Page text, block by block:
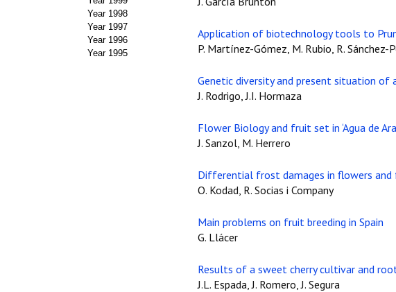
Year 1998
Year 1997
Year 1996
Year 1995
Application of biotechnology tools to
P. Martínez-Gómez, M. Rubio, R. Sánchez-
Genetic diversity and present situation of
J. Rodrigo, J.I. Hormaza
Flower Biology and fruit set in ‘Agua de
J. Sanzol, M. Herrero
Differential frost damages in flowers
O. Kodad, R. Socias i Company
Main problems on fruit breeding in Spain
G. Llácer
Results of a sweet cherry cultivar and
J.L. Espada, J. Romero, J. Segura